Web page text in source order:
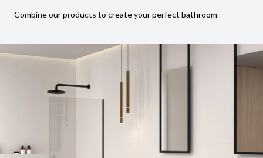
Combine our products to create your perfect bathroom